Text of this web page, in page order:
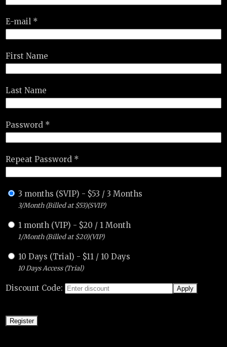
E-mail *
First Name
Last Name
Password *
Repeat Password *
3 months (SVIP) - $53 /3 Months
3/Month (Billed at $53)(SVIP)
1 month (VIP) - $20 / 1 Month
1/Month (Billed at $20)(VIP)
10 Days (Trial) - $11 / 10 Days
10 Days Access (Trial)
Discount Code: